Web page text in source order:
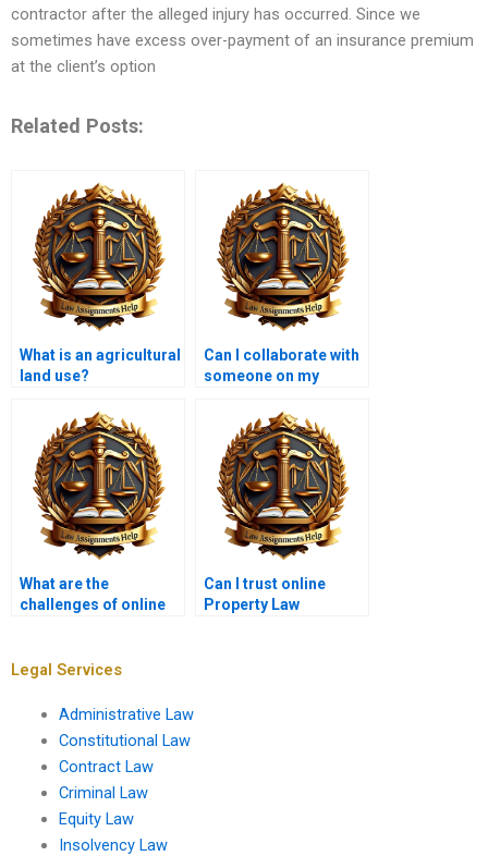
contractor after the alleged injury has occurred. Since we
sometimes have excess over-payment of an insurance premium
at the client’s option
Related Posts:
What is an agricultural
land use?
Can I collaborate with
someone on my
assignment?
What are the
challenges of online
Can I trust online
Property Law
Legal Services
Administrative Law
Constitutional Law
Contract Law
Criminal Law
Equity Law
Insolvency Law